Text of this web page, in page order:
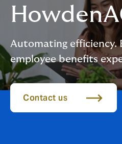
Automating efficiency.
employee benefits
Contact us